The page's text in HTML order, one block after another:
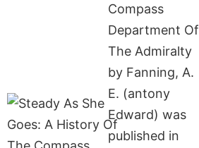
Compass
Department Of
The Admiralty
by Fanning, A.
E. (antony
Edward) was
published in